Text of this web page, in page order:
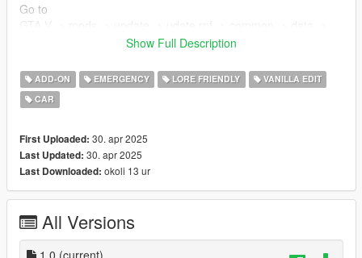
Go to
then edit dlclist and at the bottom add this line
Credits :
Trunk Equipment - 11john11,nacho,/w
Vector Lf - Adam
Signalmaster TA - 11john11
Carcols - Adam [Rotaotrs and wigwags], [Strobes] Me
Interior Equipment - console, mdt etc - 11john11, adam
Skins - me
assembly of assets - rootK (me)
Show Full Description
ADD-ON EMERGENCY LORE FRIENDLY
VANILLA EDIT
CAR
First Uploaded: 30. apr 2025
Last Updated: 30. apr 2025
Last Downloaded: okoli 13 ur
All Versions